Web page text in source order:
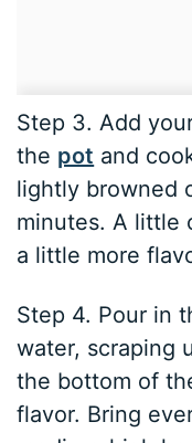
Step 3. Add
the pot and
lightly browned
minutes. A little
a little more
Step 4. Pour in
water, scraping
the bottom of
flavor. Bring